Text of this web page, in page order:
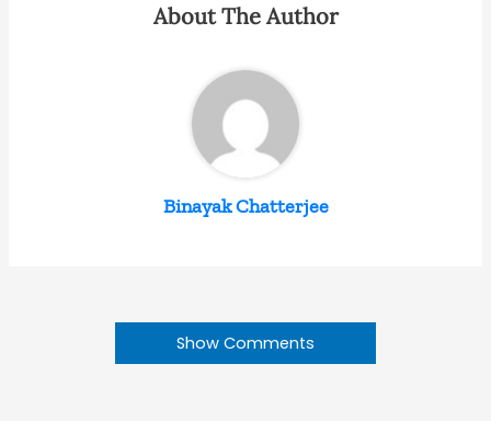
About The Author
Binayak Chatterjee
Show Comments